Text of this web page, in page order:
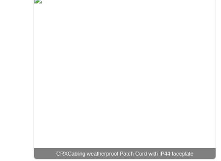
CRXCabling weatherproof Patch Cord with IP44 faceplate